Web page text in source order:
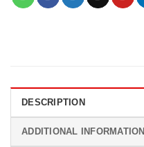
DESCRIPTION
ADDITIONAL INFORMATION